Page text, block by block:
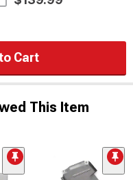
Cart
This Item